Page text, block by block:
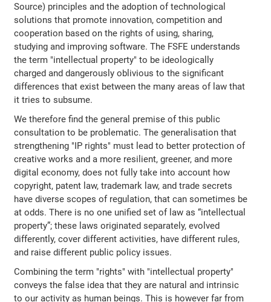
Source) principles and the adoption of technological
solutions that promote innovation, competition and
cooperation based on the rights of using, sharing,
studying and improving software. The FSFE understands
the term "intellectual property" to be ideologically
charged and dangerously oblivious to the significant
differences that exist between the many areas of law that
it tries to subsume.
We therefore find the general premise of this public
consultation to be problematic. The generalisation that
strengthening "IP rights" must lead to better protection of
creative works and a more resilient, greener, and more
digital economy, does not fully take into account how
copyright, patent law, trademark law, and trade secrets
have diverse scopes of regulation, that can sometimes be
at odds. There is no one unified set of law as “intellectual
property”; these laws originated separately, evolved
differently, cover different activities, have different rules,
and raise different public policy issues.
Combining the term "rights" with "intellectual property"
conveys the false idea that they are natural and intrinsic
to our activity as human beings. This is however far from